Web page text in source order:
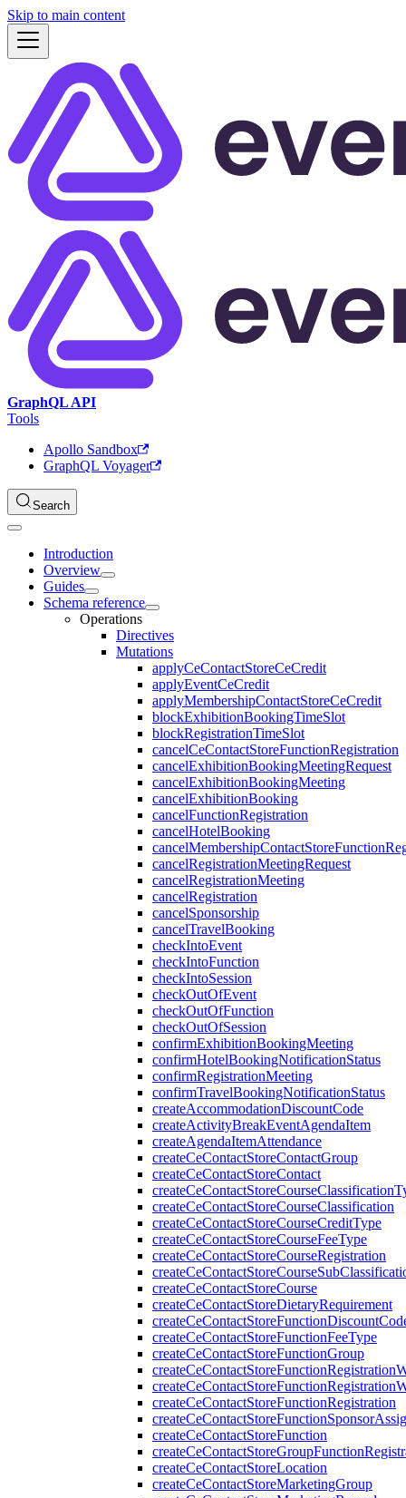
Skip to main content
GraphQL API
Tools
Apollo Sandbox
GraphQL Voyager
Search
Introduction
Overview
Guides
Schema reference
Operations
Directives
Mutations
applyCeContactStoreCeCredit
applyEventCeCredit
applyMembershipContactStoreCeCredit
blockExhibitionBookingTimeSlot
blockRegistrationTimeSlot
cancelCeContactStoreFunctionRegistration
cancelExhibitionBookingMeetingRequest
cancelExhibitionBookingMeeting
cancelExhibitionBooking
cancelFunctionRegistration
cancelHotelBooking
cancelRegistrationMeetingRequest
cancelRegistrationMeeting
cancelRegistration
cancelSponsorship
cancelTravelBooking
checkIntoEvent
checkIntoFunction
checkIntoSession
checkOutOfEvent
checkOutOfFunction
checkOutOfSession
confirmExhibitionBookingMeeting
confirmHotelBookingNotificationStatus
confirmRegistrationMeeting
confirmTravelBookingNotificationStatus
createAccommodationDiscountCode
createActivityBreakEventAgendaItem
createAgendaItemAttendance
createCeContactStoreContactGroup
createCeContactStoreContact
createCeContactStoreCourseClassification
createCeContactStoreCourseCreditType
createCeContactStoreCourseFeeType
createCeContactStoreCourseRegistration
createCeContactStoreCourse
createCeContactStoreDietaryRequirement
createCeContactStoreFunctionFeeType
createCeContactStoreFunctionGroup
createCeContactStoreFunctionRegistration
createCeContactStoreFunction
createCeContactStoreLocation
createCeContactStoreMarketingGroup